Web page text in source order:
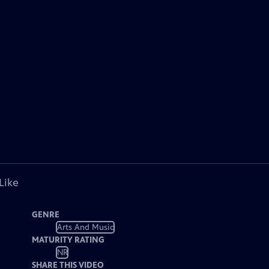
GENRE
Arts And Music
MATURITY RATING
NR
SHARE THIS VIDEO